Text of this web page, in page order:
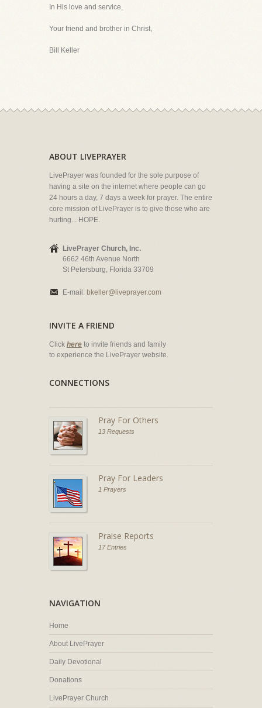
In His love and service,
Your friend and brother in Christ,
Bill Keller
ABOUT LIVEPRAYER
LivePrayer was founded for the sole purpose of
having a site on the internet where people can go
24 hours a day, 7 days a week for prayer. The entire
core mission of LivePrayer is to give those who are
hurting... HOPE.
LivePrayer Church, Inc.
6662 46th Avenue North
St Petersburg, Florida 33709
E-mail: bkeller@liveprayer.com
INVITE A FRIEND
Click here to invite friends and family
to experience the LivePrayer website.
CONNECTIONS
Pray For Others
13 Requests
Pray For Leaders
1 Prayers
Praise Reports
17 Entries
NAVIGATION
Home
About LivePrayer
Daily Devotional
Donations
LivePrayer Church